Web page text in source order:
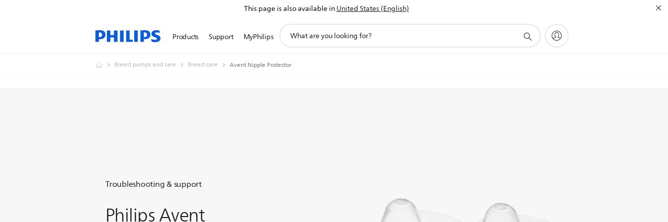
This page is also available inUnited States (English)
Products Support MyPhilips
search
Breast pumps and care Breast care Avent Nipple Protector
Troubleshooting & support
Philips Avent